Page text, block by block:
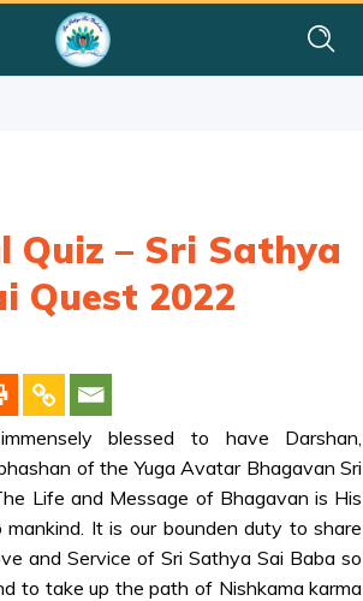
Quiz – Sri Sathya
Quest 2022
blessed to have Darshan,
of the Yuga Avatar Bhagavan Sri
Life and Message of Bhagavan is His
It is our bounden duty to share
and Service of Sri Sathya Sai Baba so
to take up the path of Nishkama karma